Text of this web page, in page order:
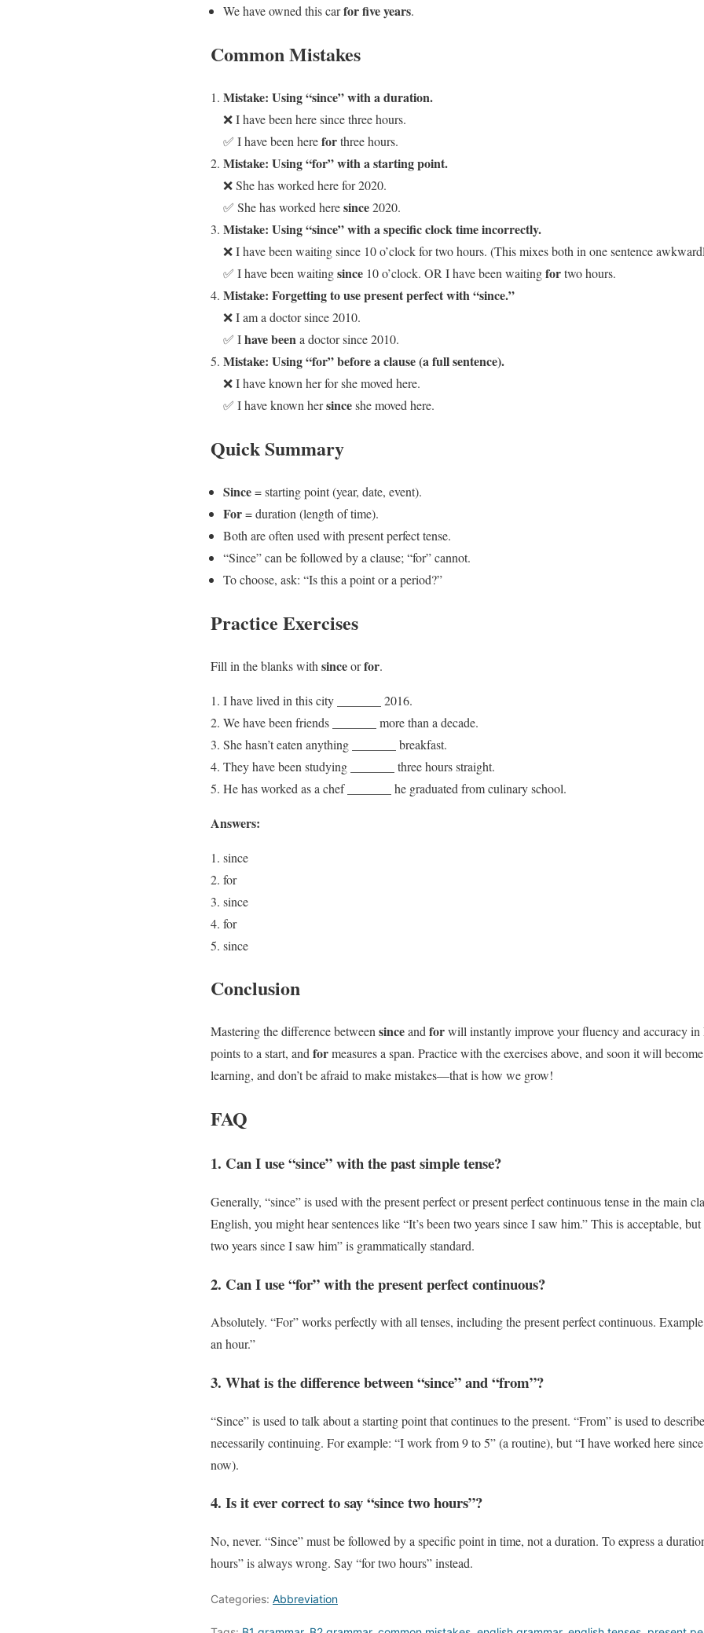
We have owned this carfor five years.
Common Mistakes
Mistake: Using “since” with a duration.
❌ I have been here since three hours.
✅ I have been hereforthree hours.
Mistake: Using “for” with a starting point.
❌ She has worked here for 2020.
✅ She has worked heresince2020.
Mistake: Using “since” with a specific clock time incorrectly.
❌ I have been waiting since 10 o’clock for two hours. (This mixes both in one sentence
✅ I have been waitingsince 10 o’clock. OR I have been waitingfortwo hours.
Mistake: Forgetting to use present perfect with “since.”
❌ I am a doctor since 2010.
✅ Ihave beena doctor since 2010.
Mistake: Using “for” before a clause (a full sentence).
❌ I have known her for she moved here.
✅ I have known hersinceshe moved here.
Quick Summary
Since= starting point (year, date, event).
For= duration (length of time).
Both are often used with present perfect tense.
“Since” can be followed by a clause; “for” cannot.
To choose, ask: “Is this a point or a period?”
Practice Exercises
Fill in the blanks with sinceorfor.
I have lived in this city _______ 2016.
We have been friends _______ more than a decade.
She hasn’t eaten anything _______ breakfast.
They have been studying _______ three hours straight.
He has worked as a chef _______ he graduated from culinary school.
Answers:
since
for
since
for
since
Conclusion
Mastering the difference betweensinceandforwill instantly improve your fluency and accuracy
points to a start, andformeasures a span. Practice with the exercises above, and soon it will
learning, and don’t be afraid to make mistakes—that is how we grow!
FAQ
1. Can I use “since” with the past simple tense?
Generally, “since” is used with the present perfect or present perfect continuous tense in the main
English, you might hear sentences like “It’s been two years since I saw him.” This is acceptable,
two years since I saw him” is grammatically standard.
2. Can I use “for” with the present perfect continuous?
Absolutely. “For” works perfectly with all tenses, including the present perfect continuous.
an hour.”
3. What is the difference between “since” and “from”?
“Since” is used to talk about a starting point that continues to the present. “From” is used to
necessarily continuing. For example: “I work from 9 to 5” (a routine), but “I have worked here
now).
4. Is it ever correct to say “since two hours”?
No, never. “Since” must be followed by a specific point in time, not a duration. To express a
hours” is always wrong. Say “for two hours” instead.
Categories: Abbreviation